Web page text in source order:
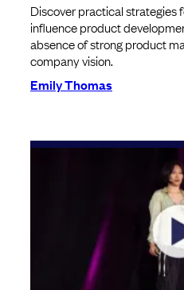
Discover practical strategies
influence product
absence of strong product
company vision.
Emily Thomas